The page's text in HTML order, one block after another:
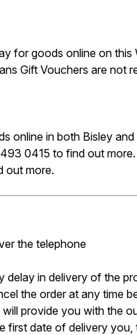
for goods online on
Gift Vouchers are not
online in both Bisley
0415 to find out
out more.
the telephone
delay in delivery of the
the order at any time
provide you with the
date of delivery you,